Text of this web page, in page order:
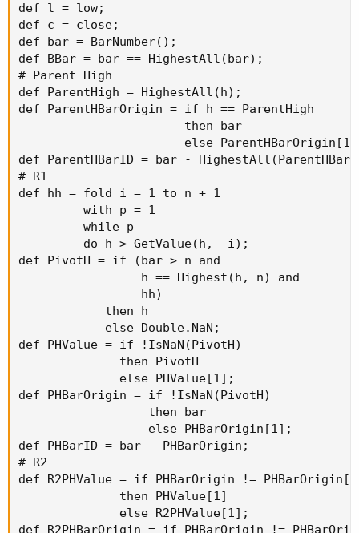
def l = low;
def c = close;
def bar = BarNumber();
def BBar = bar == HighestAll(bar);
# Parent High
def ParentHigh = HighestAll(h);
def ParentHBarOrigin = if h == ParentHigh
                       then bar
else
def ParentHBarID = bar -
# R1
def hh = fold i = 1 to n + 1
         with p = 1
         while p
         do h > GetValue(h, -i);
def PivotH = if (bar > n and
                 h == Highest(h, n) and
                 hh)
            then h
            else Double.NaN;
def PHValue = if !IsNaN(PivotH)
              then PivotH
              else PHValue[1];
def PHBarOrigin = if !IsNaN(PivotH)
                  then bar
                  else PHBarOrigin[1];
def PHBarID = bar - PHBarOrigin;
# R2
def R2PHValue = if PHBarOrigin !=
              then PHValue[1]
              else R2PHValue[1];
def R2PHBarOrigin = if PHBarOrigin !=